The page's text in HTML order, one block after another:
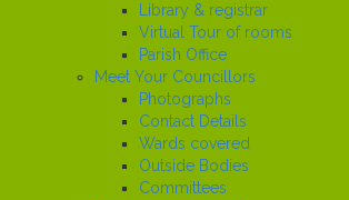
Library & registrar
Virtual Tour of rooms
Parish Office
Meet Your Councillors
Photographs
Contact Details
Wards covered
Outside Bodies
Committees